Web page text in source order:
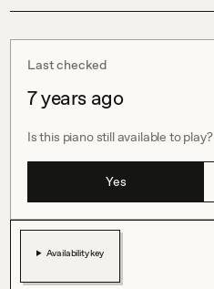
Last checked
7 years ago
Is this piano still available to play?
Yes
Availability key